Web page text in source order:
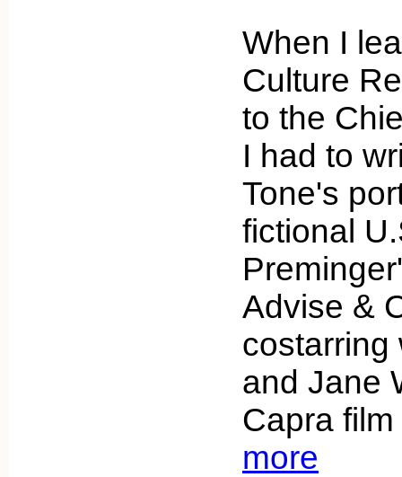
When I
Culture
to the
I had to
Tone's
fictional
Advise &
costarring
and Jane
Capra
more